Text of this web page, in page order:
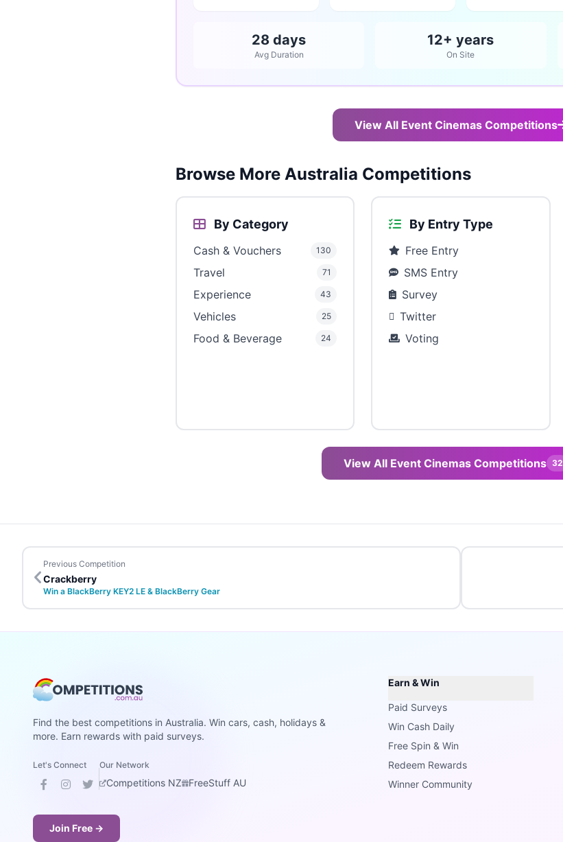
28 days
Avg Duration
12+ years
On Site
View All Event Cinemas Competitions
Browse More Australia Competitions
By Category
Cash & Vouchers 130
Travel 71
Experience 43
Vehicles 25
Food & Beverage 24
By Entry Type
Free Entry
SMS Entry
Survey
Twitter
Voting
View All Event Cinemas Competitions 32
Previous Competition
Crackberry
Win a BlackBerry KEY2 LE & BlackBerry Gear
Find the best competitions in Australia. Win cars, cash, holidays &
more. Earn rewards with paid surveys.
Let's Connect Our Network
Competitions NZ FreeStuff AU
Join Free →
Earn & Win
Paid Surveys
Win Cash Daily
Free Spin & Win
Redeem Rewards
Winner Community